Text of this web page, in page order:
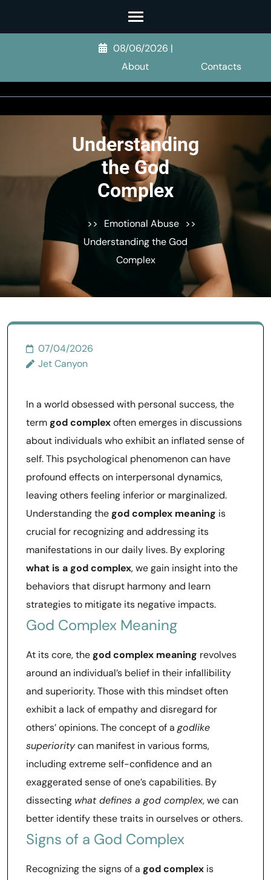
Enter)
08/06/2026 |
About
Contacts
Understanding
the God
Complex
>> Emotional Abuse >>
Understanding the God
Complex
07/04/2026
Jet Canyon
In a world obsessed with personal success, the
termgod complexoften emerges in discussions
about individuals who exhibit an inflated sense of
self. This psychological phenomenon can have
profound effects on interpersonal dynamics,
leaving others feeling inferior or marginalized.
Understanding thegod complex meaning is
crucial for recognizing and addressing its
manifestations in our daily lives. By exploring
what is a god complex, we gain insight into the
behaviors that disrupt harmony and learn
strategies to mitigate its negative impacts.
God Complex Meaning
At its core, thegod complex meaning revolves
around an individual’s belief in their infallibility
and superiority. Those with this mindset often
exhibit a lack of empathy and disregard for
others’ opinions. The concept of a godlike
superioritycan manifest in various forms,
including extreme self-confidence and an
exaggerated sense of one’s capabilities. By
dissecting what defines a god complex, we can
better identify these traits in ourselves or others.
Signs of a God Complex
Recognizing the signs of a god complex is